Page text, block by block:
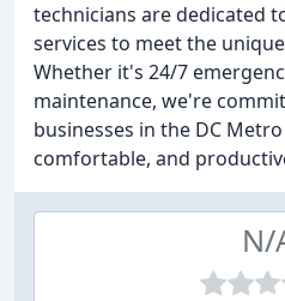
technicians are dedicated
services to meet the
Whether it's 24/7
maintenance, we're
businesses in the DC
comfortable, and
N/